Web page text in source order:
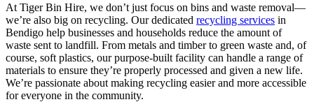
At Tiger Bin Hire, we don’t just focus on bins and waste removal—
we’re also big on recycling. Our dedicated recycling services in
Bendigo help businesses and households reduce the amount of
waste sent to landfill. From metals and timber to green waste and, of
course, soft plastics, our purpose-built facility can handle a range of
materials to ensure they’re properly processed and given a new life.
We’re passionate about making recycling easier and more accessible
for everyone in the community.